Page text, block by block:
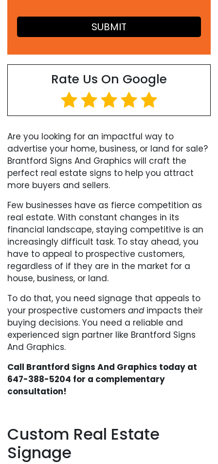
Are you looking for an impactful way to
advertise your home, business, or land for sale?
Brantford Signs And Graphics will craft the
perfect real estate signs to help you attract
more buyers and sellers.
Few businesses have as fierce competition as
real estate. With constant changes in its
financial landscape, staying competitive is an
increasingly difficult task. To stay ahead, you
have to appeal to prospective customers,
regardless of if they are in the market for a
house, business, or land.
To do that, you need signage that appeals to
your prospective customers andimpacts their
buying decisions. You need a reliable and
experienced sign partner like Brantford Signs
And Graphics.
Call Brantford Signs And Graphics today at
647-388-5204 for a complementary
consultation!
Rate Us On Google
Custom Real Estate
Signage